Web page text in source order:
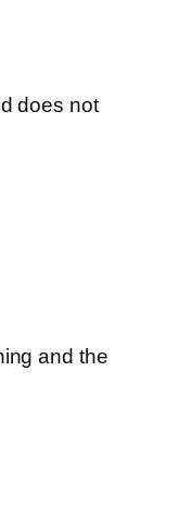
does not
and the